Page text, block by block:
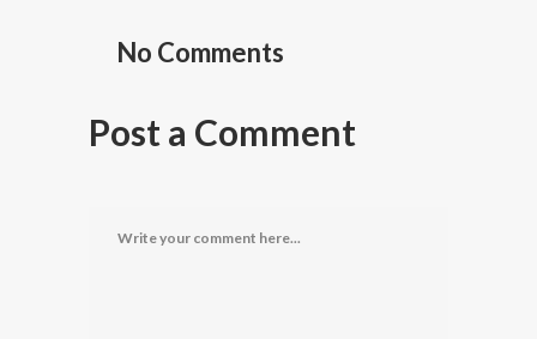
No Comments
Post a Comment